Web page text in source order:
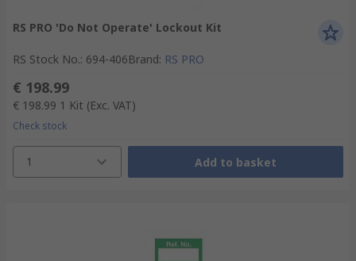
RS PRO 'Do Not Operate' Lockout Kit
RS Stock No.: 694-406Brand: RS PRO
€ 198.99
€ 198.99 1 Kit (Exc. VAT)
Check stock
1 Add to basket